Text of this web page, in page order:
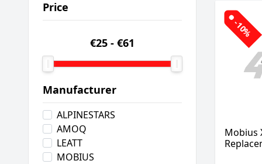
Price
€25 - €61
Manufacturer
ALPINESTARS
AMOQ
LEATT
MOBIUS
-10%
Mobius